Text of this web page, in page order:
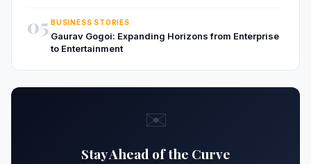
05 BUSINESS STORIES
Gaurav Gogoi: Expanding Horizons from Enterprise
to Entertainment
✉️
Stay Ahead of the Curve